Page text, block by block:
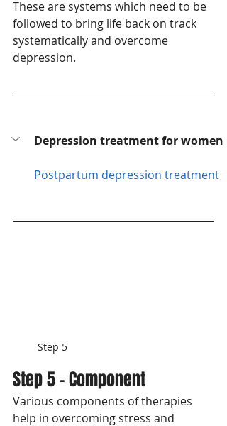
These are systems which need to be
followed to bring life back on track
systematically and overcome
depression.
Depression treatment for women
Postpartum depression treatment
Step 5
Step 5 - Component
Various components of therapies
help in overcoming stress and